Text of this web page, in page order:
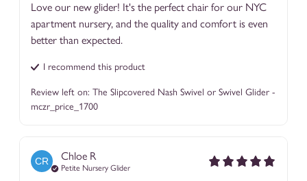
Love our new glider! It's the perfect chair for our NYC
apartment nursery, and the quality and comfort is even
better than expected.
I recommend this product
Review left on: The Slipcovered Nash Swivel or Swivel Glider -
mczr_price_1700
CR Chloe R
Petite Nursery Glider